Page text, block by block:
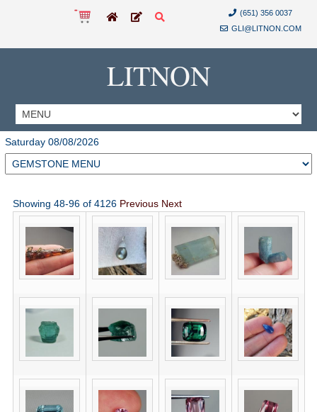
(651) 356 0037
GLI@LITNON.COM
LITNON
Saturday 08/08/2026
Showing 48-96 of 4126 Previous Next